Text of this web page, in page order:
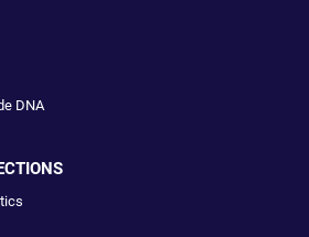
DNA